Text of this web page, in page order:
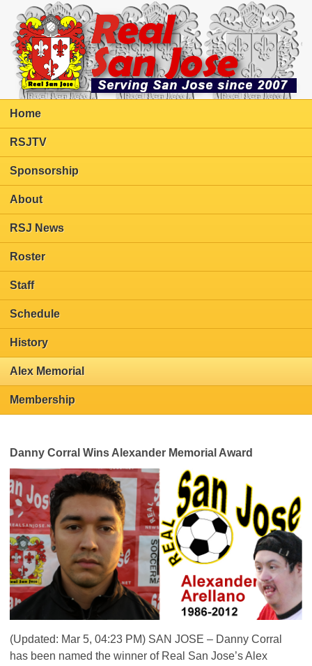
Home
RSJTV
Sponsorship
About
RSJ News
Roster
Staff
Schedule
History
Alex Memorial
Membership
Danny Corral Wins Alexander Memorial Award
(Updated: Mar 5, 04:23 PM) SAN JOSE – Danny Corral
has been named the winner of Real San Jose’s Alex